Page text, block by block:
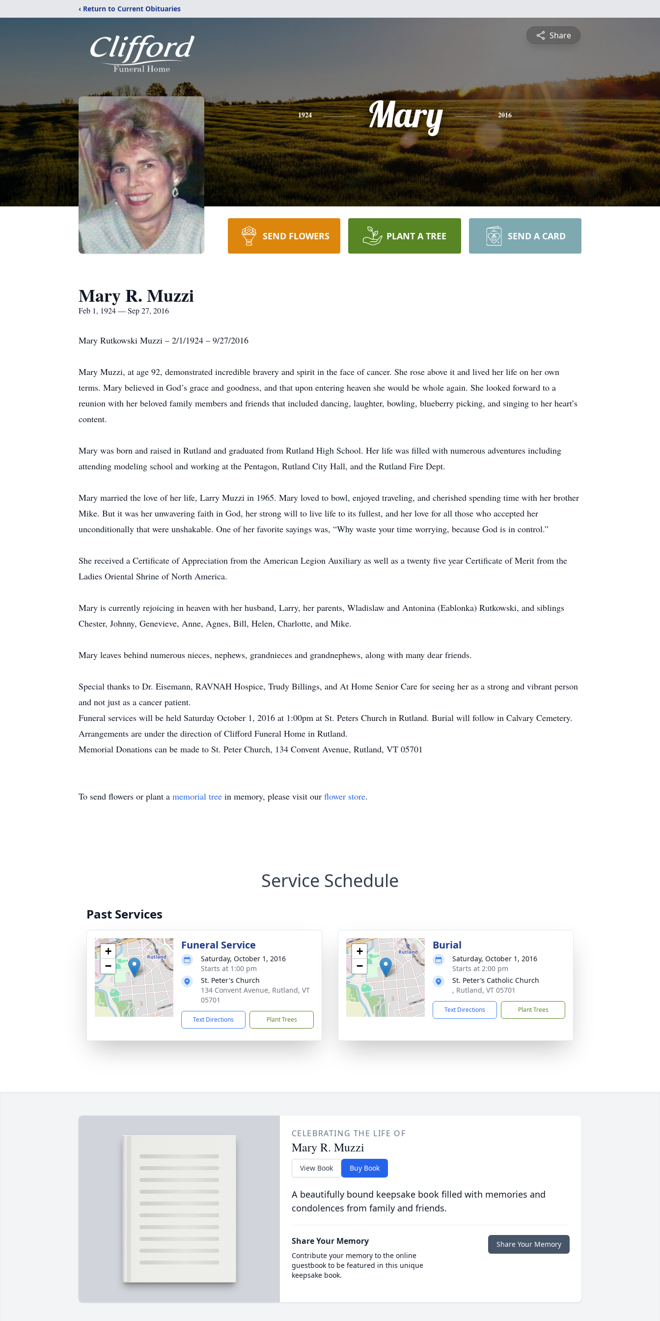
‹ Return to Current Obituaries
Share
1924 Mary 2016
SEND FLOWERS PLANT A TREE SEND A CARD
Mary R. Muzzi
Feb 1, 1924 — Sep 27, 2016
Mary Rutkowski Muzzi – 2/1/1924 – 9/27/2016
Mary Muzzi, at age 92, demonstrated incredible bravery and spirit in the face of cancer. She rose above it and lived her life on her own
terms. Mary believed in God’s grace and goodness, and that upon entering heaven she would be whole again. She looked forward to a
reunion with her beloved family members and friends that included dancing, laughter, bowling, blueberry picking, and singing to her heart’s
content.
Mary was born and raised in Rutland and graduated from Rutland High School. Her life was filled with numerous adventures including
attending modeling school and working at the Pentagon, Rutland City Hall, and the Rutland Fire Dept.
Mary married the love of her life, Larry Muzzi in 1965. Mary loved to bowl, enjoyed traveling, and cherished spending time with her brother
Mike. But it was her unwavering faith in God, her strong will to live life to its fullest, and her love for all those who accepted her
unconditionally that were unshakable. One of her favorite sayings was, “Why waste your time worrying, because God is in control.”
She received a Certificate of Appreciation from the American Legion Auxiliary as well as a twenty five year Certificate of Merit from the
Ladies Oriental Shrine of North America.
Mary is currently rejoicing in heaven with her husband, Larry, her parents, Wladislaw and Antonina (Eablonka) Rutkowski, and siblings
Chester, Johnny, Genevieve, Anne, Agnes, Bill, Helen, Charlotte, and Mike.
Mary leaves behind numerous nieces, nephews, grandnieces and grandnephews, along with many dear friends.
Special thanks to Dr. Eisemann, RAVNAH Hospice, Trudy Billings, and At Home Senior Care for seeing her as a strong and vibrant person
and not just as a cancer patient.
Funeral services will be held Saturday October 1, 2016 at 1:00pm at St. Peters Church in Rutland. Burial will follow in Calvary Cemetery.
Arrangements are under the direction of Clifford Funeral Home in Rutland.
Memorial Donations can be made to St. Peter Church, 134 Convent Avenue, Rutland, VT 05701
To send flowers or plant a memorial tree in memory, please visit our flower store.
Service Schedule
Past Services
+
−
Funeral Service
Saturday, October 1, 2016
Starts at 1:00 pm
St. Peter's Church
134 Convent Avenue, Rutland, VT
05701
Text Directions Plant Trees
+
−
Burial
Saturday, October 1, 2016
Starts at 2:00 pm
St. Peter’s Catholic Church
, Rutland, VT 05701
Text Directions Plant Trees
CELEBRATING THE LIFE OF
Mary R. Muzzi
View Book Buy Book
A beautifully bound keepsake book filled with memories and
condolences from family and friends.
Share Your Memory
Contribute your memory to the online
guestbook to be featured in this unique
keepsake book.
Share Your Memory